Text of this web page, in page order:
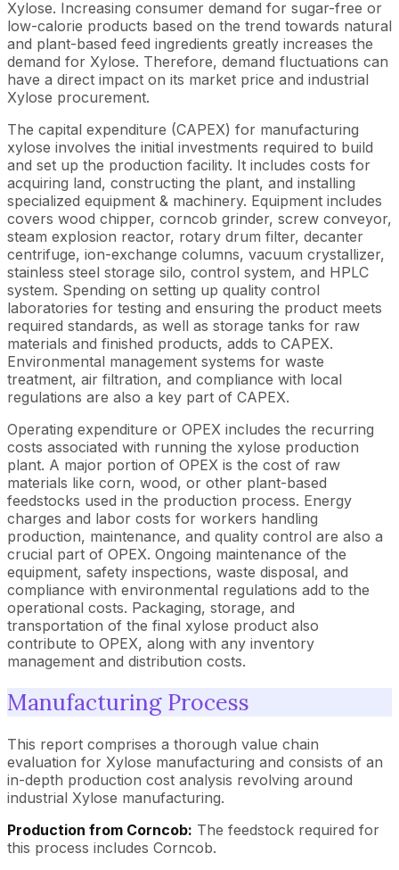
Xylose. Increasing consumer demand for sugar-free or
low-calorie products based on the trend towards natural
and plant-based feed ingredients greatly increases the
demand for Xylose. Therefore, demand fluctuations can
have a direct impact on its market price and industrial
Xylose procurement.
The capital expenditure (CAPEX) for manufacturing
xylose involves the initial investments required to build
and set up the production facility. It includes costs for
acquiring land, constructing the plant, and installing
specialized equipment & machinery. Equipment includes
covers wood chipper, corncob grinder, screw conveyor,
steam explosion reactor, rotary drum filter, decanter
centrifuge, ion-exchange columns, vacuum crystallizer,
stainless steel storage silo, control system, and HPLC
system. Spending on setting up quality control
laboratories for testing and ensuring the product meets
required standards, as well as storage tanks for raw
materials and finished products, adds to CAPEX.
Environmental management systems for waste
treatment, air filtration, and compliance with local
regulations are also a key part of CAPEX.
Operating expenditure or OPEX includes the recurring
costs associated with running the xylose production
plant. A major portion of OPEX is the cost of raw
materials like corn, wood, or other plant-based
feedstocks used in the production process. Energy
charges and labor costs for workers handling
production, maintenance, and quality control are also a
crucial part of OPEX. Ongoing maintenance of the
equipment, safety inspections, waste disposal, and
compliance with environmental regulations add to the
operational costs. Packaging, storage, and
transportation of the final xylose product also
contribute to OPEX, along with any inventory
management and distribution costs.
Manufacturing Process
This report comprises a thorough value chain
evaluation for Xylose manufacturing and consists of an
in-depth production cost analysis revolving around
industrial Xylose manufacturing.
Production from Corncob: The feedstock required for
this process includes Corncob.